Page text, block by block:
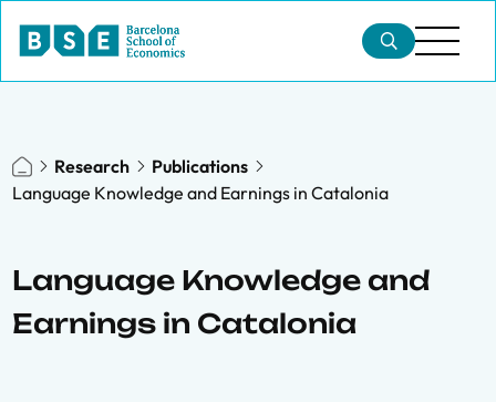
Research
Publications
Language Knowledge and Earnings in Catalonia
Language Knowledge and
Earnings in Catalonia